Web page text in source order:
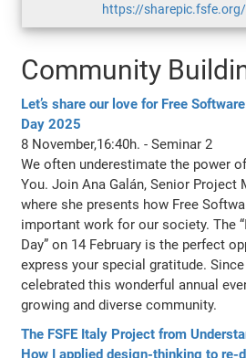
https://
Community
Let’s share our love for Free
Day 2025
8 November,16:40h. - Seminar 2
We often underestimate the power
You. Join Ana Galán, Senior Project
where she presents how Free
important work for our society. The
Day” on 14 February is the perfect
express your special gratitude. Since
celebrated this wonderful annual
growing and diverse community.
The FSFE Italy Project from
How I applied design-thinking to re-